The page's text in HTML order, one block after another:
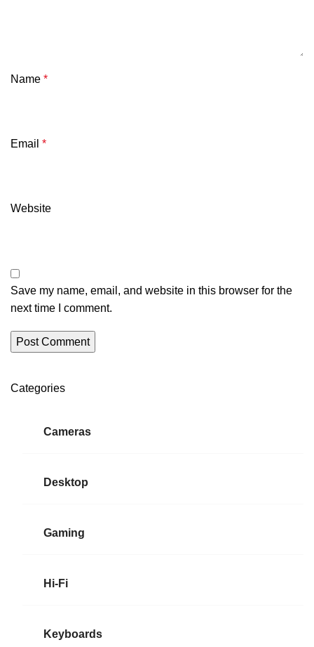
Name *
Email *
Website
Save my name, email, and website in this browser for the
next time I comment.
Categories
Cameras
Desktop
Gaming
Hi-Fi
Keyboards